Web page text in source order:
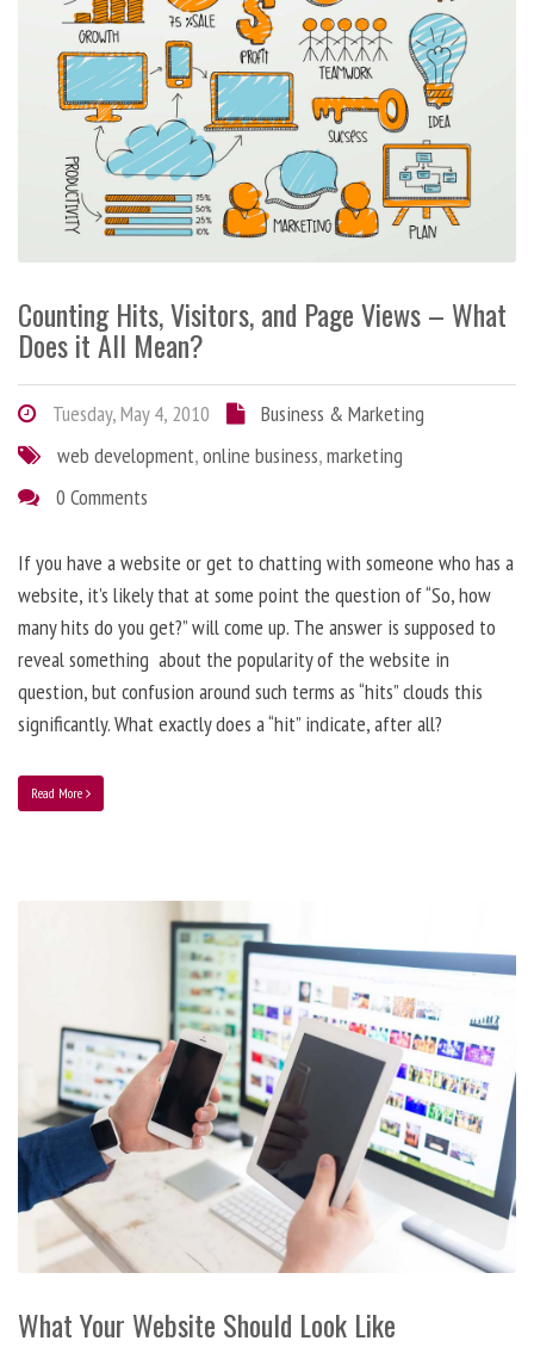
Counting Hits, Visitors, and Page Views – What
Does it All Mean?
Tuesday, May 4, 2010
Business & Marketing
web development,online business,marketing
0 Comments
If you have a website or get to chatting with someone who has a
website, it’s likely that at some point the question of “So, how
many hits do you get?” will come up. The answer is supposed to
reveal something about the popularity of the website in
question, but confusion around such terms as “hits” clouds this
significantly. What exactly does a “hit” indicate, after all?
Read More
What Your Website Should Look Like